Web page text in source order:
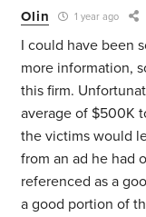
Olin 1 year ago
I could have been
more information,
this firm.
average of $500K
the victims would
from an ad he had
referenced as a
a good portion of